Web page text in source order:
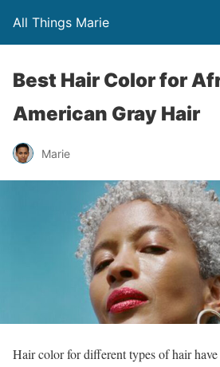
All Things Marie
Best Hair Color for
American Gray Hair
Marie
Hair color for different types of hair have